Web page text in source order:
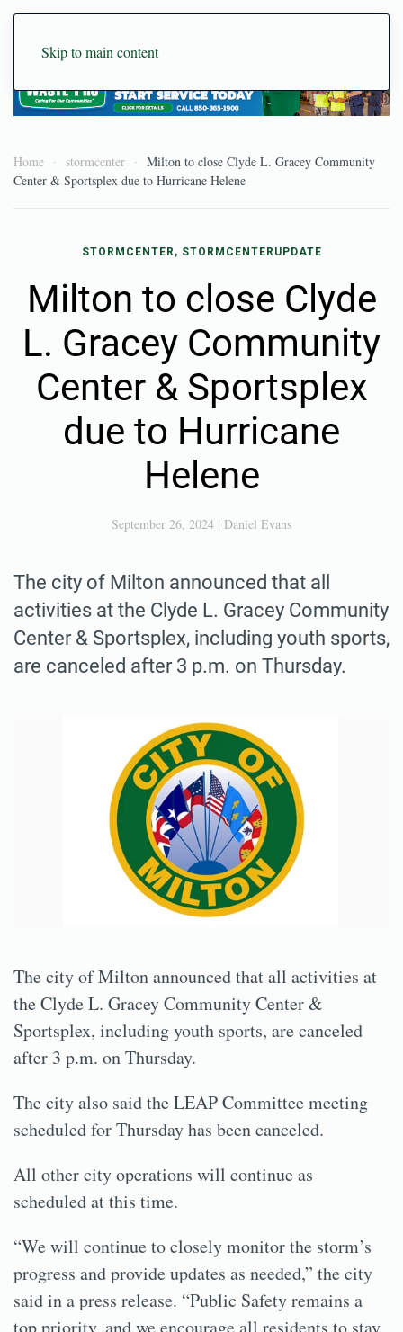
Skip to main content
Home stormcenter
Milton to close Clyde L. Gracey Community
Center & Sportsplex due to Hurricane Helene
STORMCENTER, STORMCENTERUPDATE
Milton to close Clyde
L. Gracey Community
Center & Sportsplex
due to Hurricane
Helene
September 26, 2024 | Daniel Evans
The city of Milton announced that all
activities at the Clyde L. Gracey Community
Center & Sportsplex, including youth sports,
are canceled after 3 p.m. on Thursday.
The city of Milton announced that all activities at
the Clyde L. Gracey Community Center &
Sportsplex, including youth sports, are canceled
after 3 p.m. on Thursday.
The city also said the LEAP Committee meeting
scheduled for Thursday has been canceled.
All other city operations will continue as
scheduled at this time.
“We will continue to closely monitor the storm’s
progress and provide updates as needed,” the city
said in a press release. “Public Safety remains a